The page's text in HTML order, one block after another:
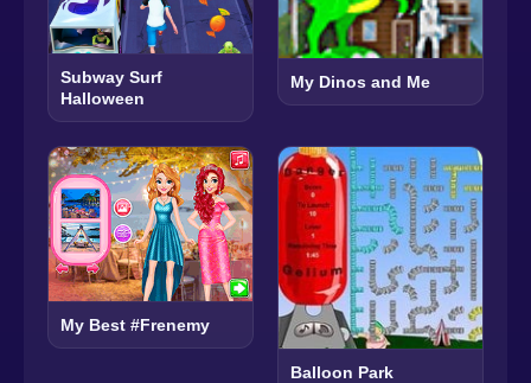
Subway Surf
Halloween
My Dinos and Me
My Best #Frenemy
Balloon Park